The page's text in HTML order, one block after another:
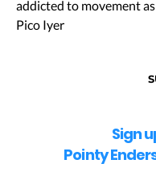
addicted to movement
Pico Iyer
Sign
Pointy